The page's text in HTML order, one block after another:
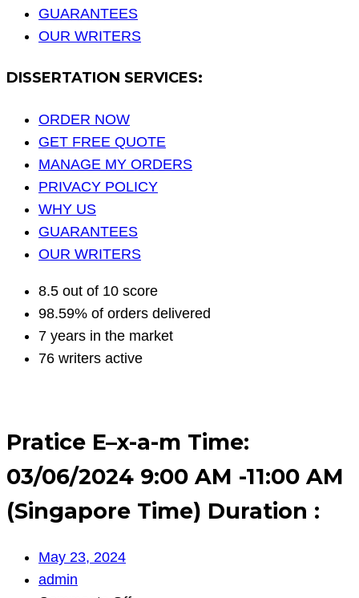
GUARANTEES
OUR WRITERS
DISSERTATION SERVICES:
ORDER NOW
GET FREE QUOTE
MANAGE MY ORDERS
PRIVACY POLICY
WHY US
GUARANTEES
OUR WRITERS
8.5 out of 10 score
98.59% of orders delivered
7 years in the market
76 writers active
Pratice E–x-a-m Time:
03/06/2024 9:00 AM -11:00 AM
(Singapore Time) Duration :
May 23, 2024
admin